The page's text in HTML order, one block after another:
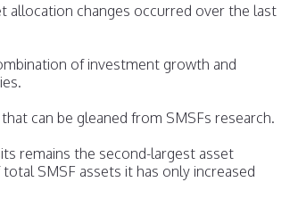
allocation changes occurred over the last
of investment growth and
can be gleaned from SMSFs research.
remains the second-largest asset
SMSF assets it has only increased